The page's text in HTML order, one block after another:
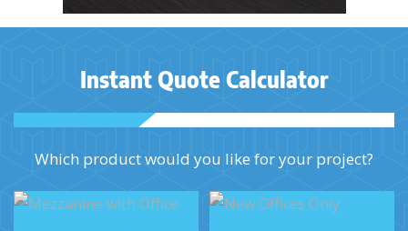
Instant Quote Calculator
Which product would you like for your project?